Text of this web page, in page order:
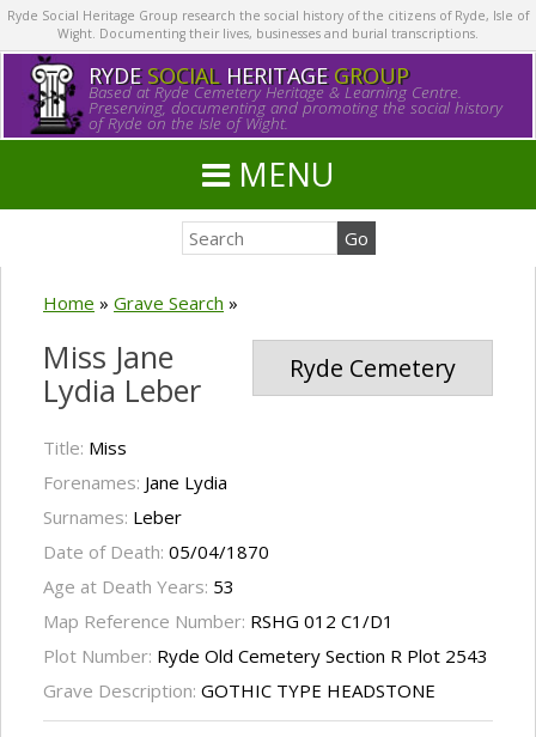
Ryde Social Heritage Group research the social history of the citizens of Ryde, Isle of
Wight. Documenting their lives, businesses and burial transcriptions.
RYDE SOCIALHERITAGE GROUP
Based at Ryde Cemetery Heritage & Learning Centre.
Preserving, documenting and promoting the social history
of Ryde on the Isle of Wight.
MENU
Home » Grave Search »
Ryde Cemetery
Miss Jane
Lydia Leber
Title: Miss
Forenames: Jane Lydia
Surnames: Leber
Date of Death: 05/04/1870
Age at Death Years: 53
Map Reference Number: RSHG 012 C1/D1
Plot Number: Ryde Old Cemetery Section R Plot 2543
Grave Description: GOTHIC TYPE HEADSTONE